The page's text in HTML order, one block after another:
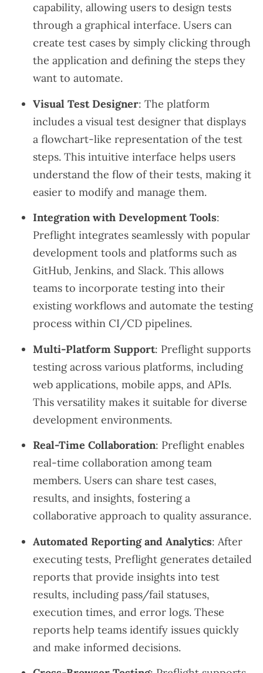
capability, allowing users to design tests
through a graphical interface. Users can
create test cases by simply clicking through
the application and defining the steps they
want to automate.
Visual Test Designer: The platform
includes a visual test designer that displays
a flowchart-like representation of the test
steps. This intuitive interface helps users
understand the flow of their tests, making it
easier to modify and manage them.
Integration with Development Tools:
Preflight integrates seamlessly with popular
development tools and platforms such as
GitHub, Jenkins, and Slack. This allows
teams to incorporate testing into their
existing workflows and automate the testing
process within CI/CD pipelines.
Multi-Platform Support: Preflight supports
testing across various platforms, including
web applications, mobile apps, and APIs.
This versatility makes it suitable for diverse
development environments.
Real-Time Collaboration: Preflight enables
real-time collaboration among team
members. Users can share test cases,
results, and insights, fostering a
collaborative approach to quality assurance.
Automated Reporting and Analytics: After
executing tests, Preflight generates detailed
reports that provide insights into test
results, including pass/fail statuses,
execution times, and error logs. These
reports help teams identify issues quickly
and make informed decisions.